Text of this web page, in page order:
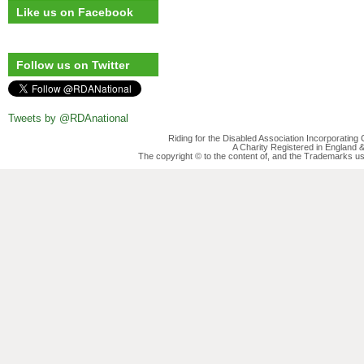
Like us on Facebook
Follow us on Twitter
Tweets by @RDAnational
Riding for the Disabled Association
A Charity Registered in England
The copyright © to the content of, and the Trademarks